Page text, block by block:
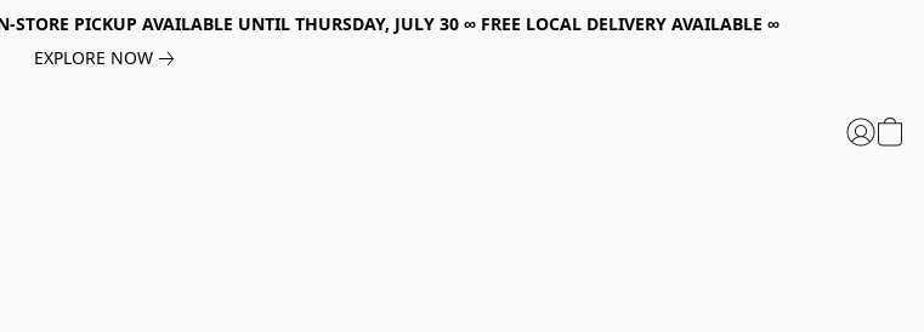
PICKUP AVAILABLE UNTIL THURSDAY, JULY 30 ∞ FREE LOCAL DELIVERY AVAILABLE ∞
EXPLORE NOW